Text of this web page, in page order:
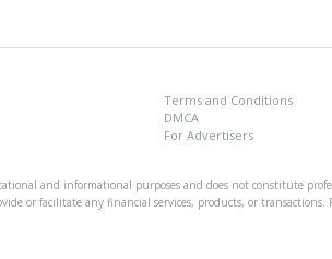
Terms and Conditions
DMCA
For Advertisers
and informational purposes and does not constitute
or facilitate any financial services, products, or